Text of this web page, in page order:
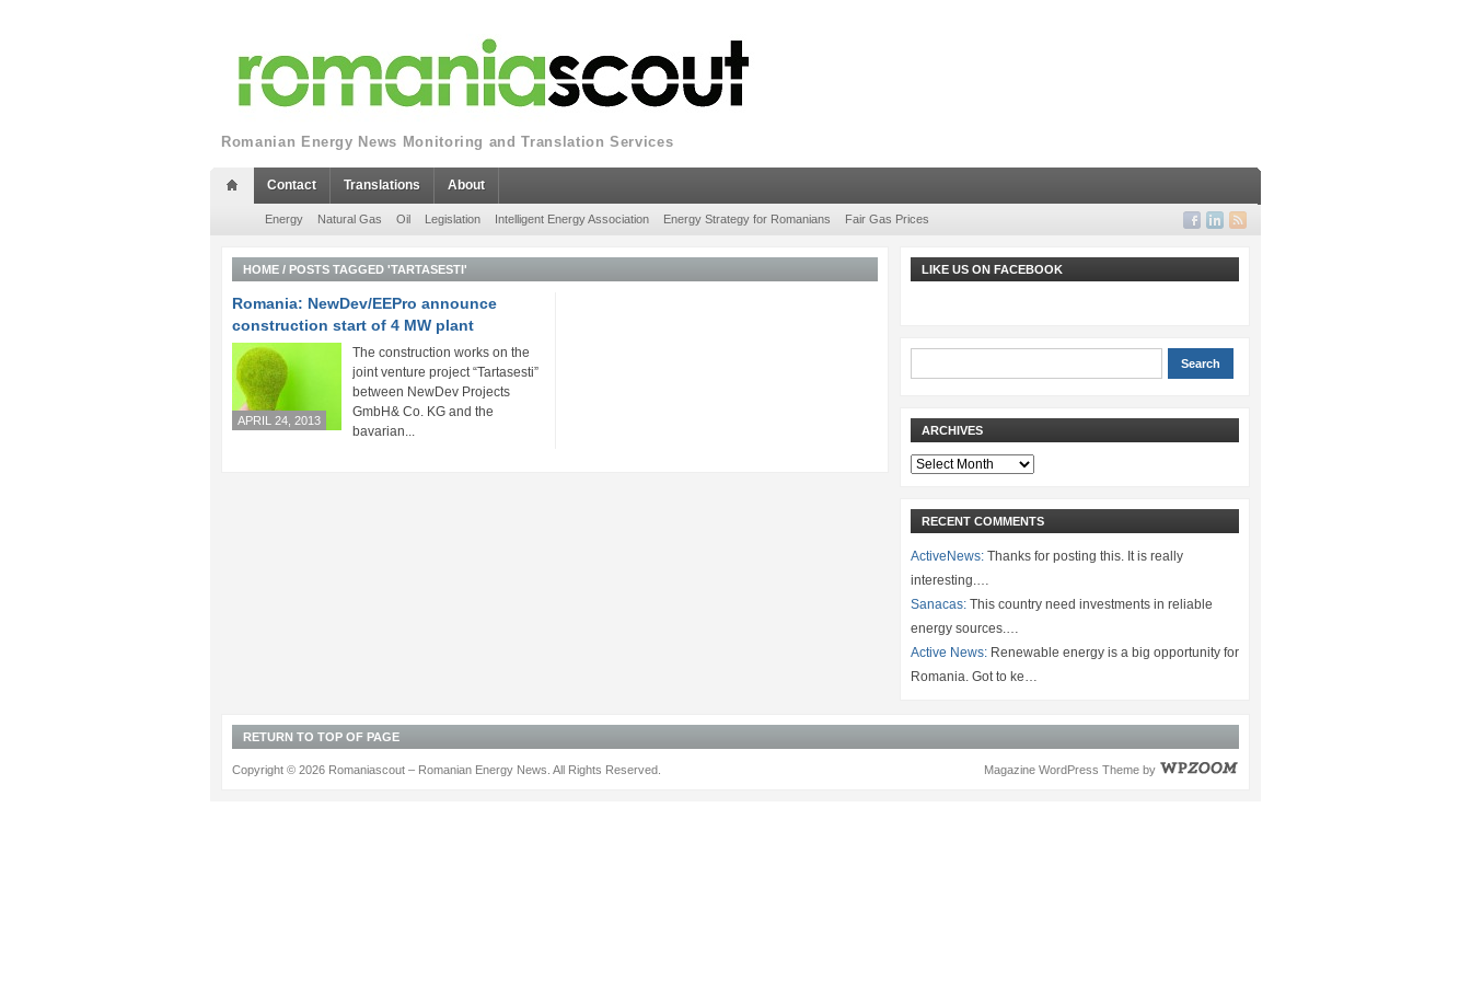
Romanian Energy News Monitoring and Translation Services
Contact Translations About
Energy Natural Gas Oil Legislation Intelligent Energy Association Energy Strategy for Romanians Fair Gas Prices
HOME / POSTS TAGGED 'TARTASESTI'
Romania: NewDev/EEPro announce
construction start of 4 MW plant
APRIL 24, 2013
The construction works on the
joint venture project “Tartasesti”
between NewDev Projects
GmbH& Co. KG and the
bavarian...
LIKE US ON FACEBOOK
ARCHIVES
Archives
RECENT COMMENTS
ActiveNews: Thanks for posting this. It is really
interesting.…
Sanacas: This country need investments in reliable
energy sources.…
Active News: Renewable energy is a big opportunity for
Romania. Got to ke…
RETURN TO TOP OF PAGE
Magazine WordPress Theme by
Copyright © 2026 Romaniascout – Romanian Energy News. All Rights Reserved.